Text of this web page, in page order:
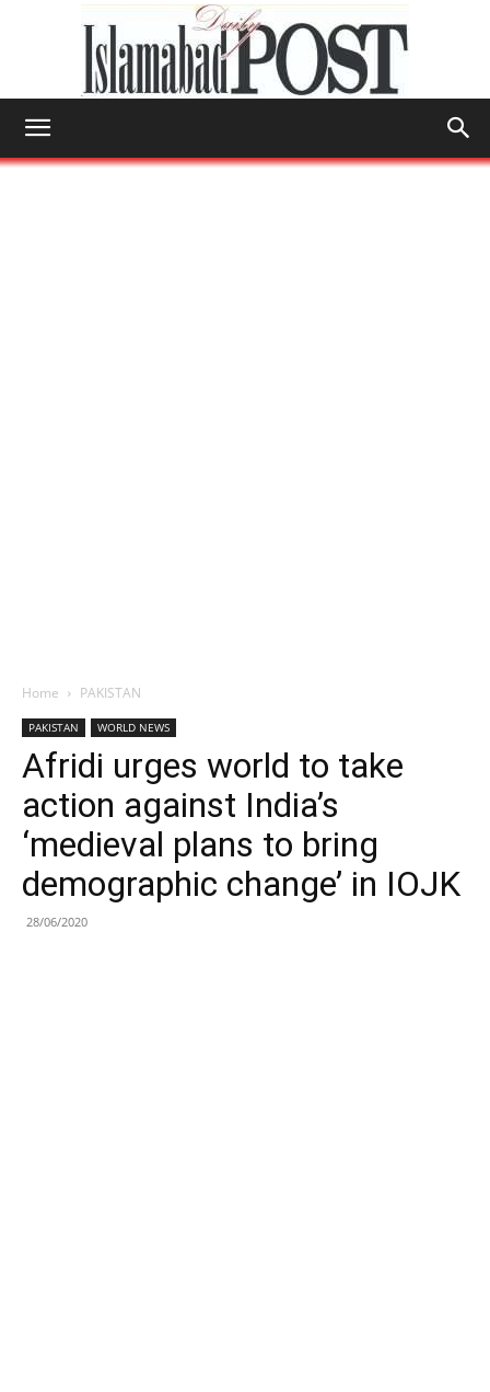
Home PAKISTAN
PAKISTAN WORLD NEWS
Afridi urges world to take
action against India’s
‘medieval plans to bring
demographic change’ in IOJK
28/06/2020